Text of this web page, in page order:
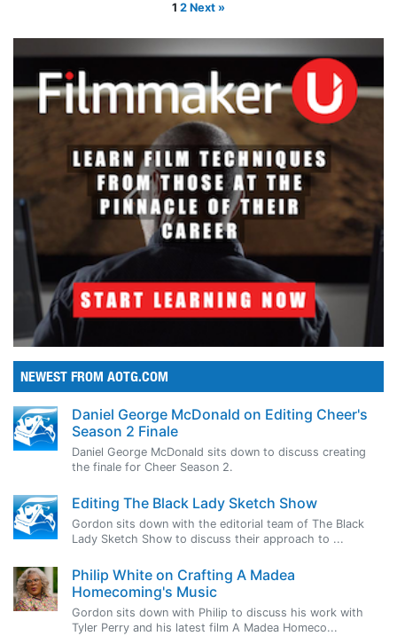
1 2 Next »
NEWEST FROM AOTG.COM
Daniel George McDonald on Editing Cheer's
Season 2 Finale
Daniel George McDonald sits down to discuss creating
the finale for Cheer Season 2.
Editing The Black Lady Sketch Show
Gordon sits down with the editorial team of The Black
Lady Sketch Show to discuss their approach to ...
Philip White on Crafting A Madea
Homecoming's Music
Gordon sits down with Philip to discuss his work with
Tyler Perry and his latest film A Madea Homeco...